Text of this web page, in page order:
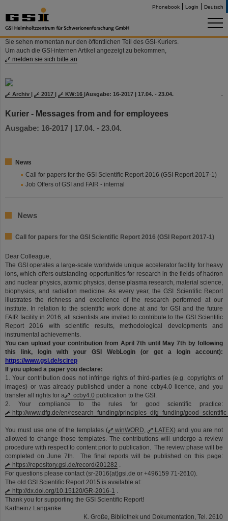
Phonebook Login Deutsch
Sie sehen momentan nur den öffentlichen Teil des GSI-Kuriers.
Um auch die GSI-internen Artikel angezeigt zu bekommen,
melden sie sich bitte an
Archiv | 2017 | KW:16 |Ausgabe: 16-2017 | 17.04. - 23.04.
Kurier - Messages from and for employees
Ausgabe: 16-2017 | 17.04. - 23.04.
News
Call for papers for the GSI Scientific Report 2016 (GSI Report 2017-1)
Job Offers of GSI and FAIR - internal
News
Call for papers for the GSI Scientific Report 2016 (GSI Report 2017-1)
Dear Colleague,
The GSI operates a large-scale worldwide unique accelerator facility for heavy
ions, which offers outstanding opportunities for research in the fields of hadron
and nuclear physics, atomic physics, dense plasma research, material science,
biophysics, and radiation medicine. As every year, the GSI Scientific Report
illustrates the richness and excellence of the research performed at our
institute. In relation to the scientific work done at and for GSI and the future
FAIR facility in 2016, all scientists are invited to contribute to the GSI Scientific
Report 2016 with scientific results, methodological developments and
instrumental achievements.
You can upload your contribution from April 7th until May 7th by following
this link, login with your GSI WebLogin (or get a login account):
https://www.gsi.de/scirep
If you upload a paper you declare:
1. Your contribution does not infringe rights of third-parties (e.g. copyrights of
images) or was already published under a none ccby4.0 licence, and you
transfer all rights for a
ccby4.0 publication to the GSI.
2. Your compliance to the rules for good scientific practice:
http://www.dfg.de/en/research_funding/principles_dfg_funding/
You must use one of the templates ( winWORD, LATEX) and you are not
allowed to change those templates. The contributions will undergo a review
procedure with respect to content prior to publication. The review phase will be
completed on June 7th. The final reports will be published on this page:
https://repository.gsi.de/record/201282 .
For questions please contact (sr-2016(at)gsi.de or +496159 71-2610).
The old GSI Scientific Report 2015 is available at:
http://dx.doi.org/10.15120/GR-2016-1 .
Thank you for supporting the GSI Scientific Report!
Karlheinz Langanke
K. Große, Bibliothek und Dokumentation, Tel. 2610